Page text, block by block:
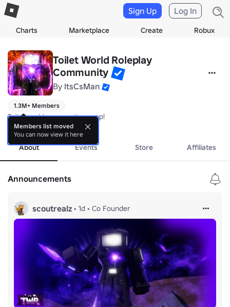
Charts Marketplace Create Robux
Sign Up Log In
Toilet World Roleplay
Community
By ItsCsMan
1.3M+ Members
Toilet world community group!
more
About Events Store Affiliates
Announcements
scoutrealz • 1d • Co Founder
Members list moved
You can now view it here